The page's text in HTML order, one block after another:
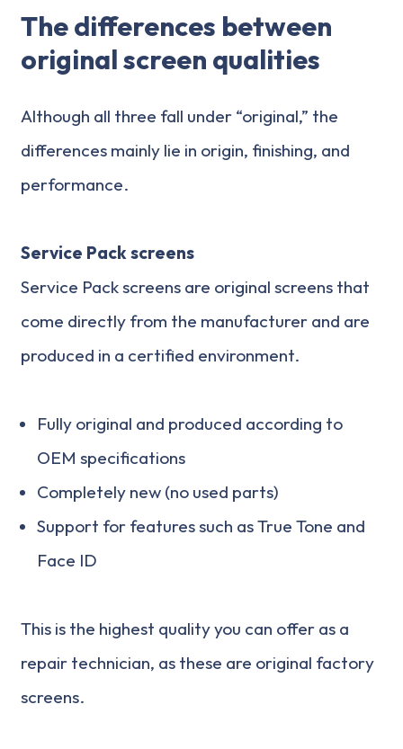
The differences between
original screen qualities
Although all three fall under “original,” the
differences mainly lie in origin, finishing, and
performance.
Service Pack screens
Service Pack screens are original screens that
come directly from the manufacturer and are
produced in a certified environment.
Fully original and produced according to
OEM specifications
Completely new (no used parts)
Support for features such as True Tone and
Face ID
This is the highest quality you can offer as a
repair technician, as these are original factory
screens.